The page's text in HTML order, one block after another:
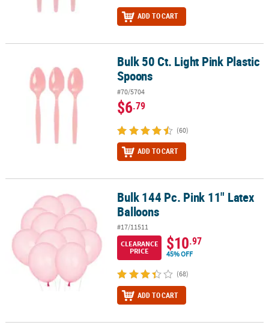
ADD TO CART
Bulk 50 Ct. Light Pink Plastic SpoonsBulk 50 Ct. Light Pink Plastic
Spoons
#70/5704
$6.79
(60)
ADD TO CART
Bulk 144 Pc. Pink 11" Latex BalloonsBulk 144 Pc. Pink 11" Latex
Balloons
#17/11511
CLEARANCE
PRICE
$10.97
45% OFF
(68)
ADD TO CART